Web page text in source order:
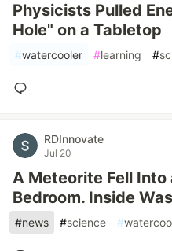
Physicists Pulled
Hole" on a Tabletop
#watercooler #learning #
RDInnovate
Jul 20
A Meteorite Fell Into
Bedroom. Inside
#news #science #